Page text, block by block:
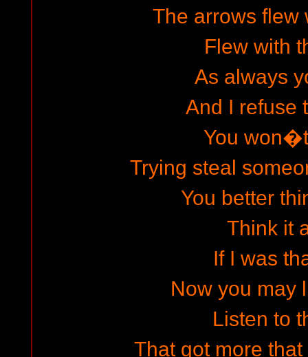
The arrows flew
Flew with
As always
And I refuse
You
Trying steal
You better
Think it
If I was
Now you may
Listen to
That got more